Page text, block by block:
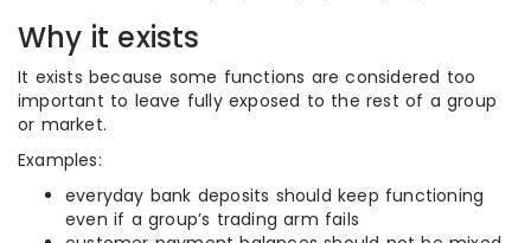
Why it exists
It exists because some functions are considered too
important to leave fully exposed to the rest of a group
or market.
Examples:
everyday bank deposits should keep functioning
even if a group’s trading arm fails